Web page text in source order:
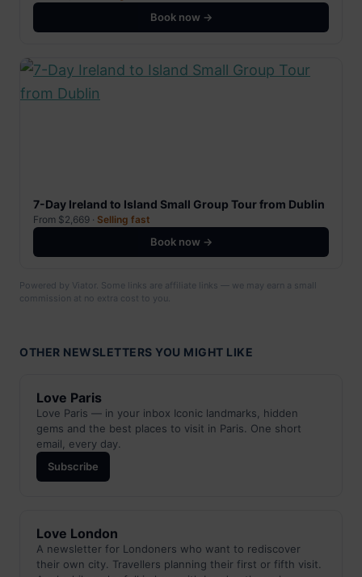
Book now →
7-Day Ireland to Island Small Group Tour from Dublin
From $2,669 · Selling fast
Book now →
Powered by Viator. Some links are affiliate links — we may earn a small
commission at no extra cost to you.
OTHER NEWSLETTERS YOU MIGHT LIKE
Love Paris
Love Paris — in your inbox Iconic landmarks, hidden
gems and the best places to visit in Paris. One short
email, every day.
Subscribe
Love London
A newsletter for Londoners who want to rediscover
their own city. Travellers planning their first or fifth visit.